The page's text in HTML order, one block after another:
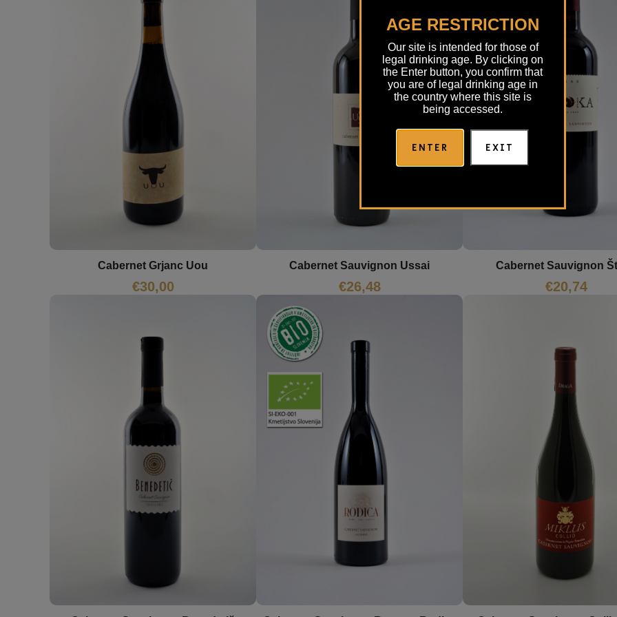
AGE RESTRICTION
Our site is intended for those of
legal drinking age. By clicking on
the Enter button, you confirm that
you are of legal drinking age in
the country where this site is
being accessed.
ENTER EXIT
Cabernet Grjanc Uou
€30,00
Cabernet Sauvignon Ussai
€26,48
Cabernet Sauvignon
€20,74